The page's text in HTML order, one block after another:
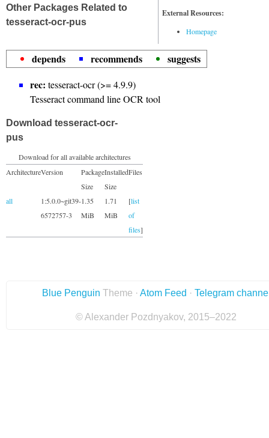
External Resources:
Homepage
Other Packages Related to
tesseract-ocr-pus
depends recommends
suggests
rec: tesseract-ocr (>= 4.9.9)
Tesseract command line OCR tool
Download tesseract-ocr-
pus
Download for all available architectures
ArchitectureVersion
Package
Size
Installed
Size
Files
all
1:5.0.0~git39-
6572757-3
1.35
MiB
1.71
MiB
[list
of
files]
Blue Penguin Theme · Atom Feed · Telegram
© Alexander Pozdnyakov, 2015–2022